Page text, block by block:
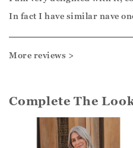
In fact I have similar nave
More reviews >
Complete The